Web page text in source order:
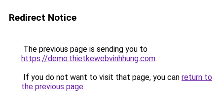
Redirect Notice
The previous page is sending you to
https://demo.thietkewebvinhhung.com.
If you do not want to visit that page, you can return to
the previous page.